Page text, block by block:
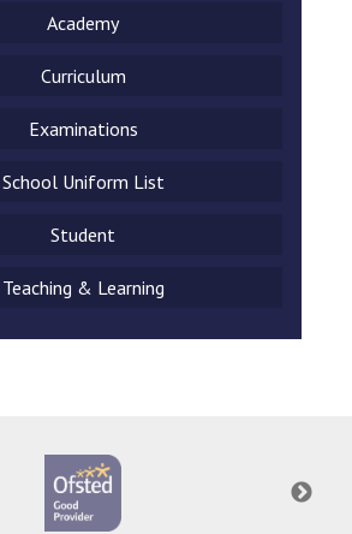
Academy
Curriculum
Examinations
School Uniform List
Student
Teaching & Learning